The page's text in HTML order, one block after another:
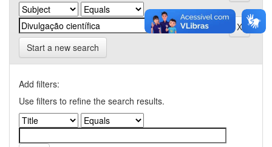
Start a new search
Add filters:
Use filters to refine the search results.